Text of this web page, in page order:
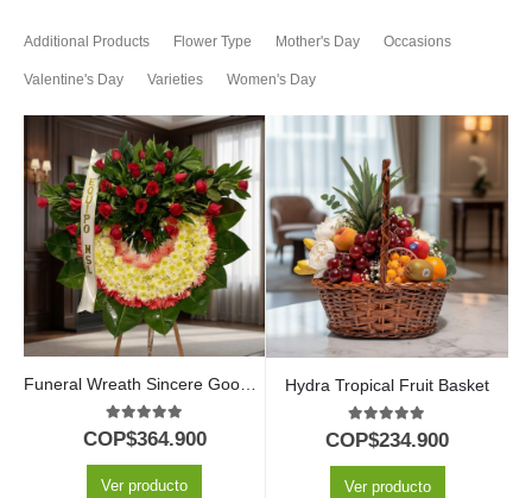
Additional Products Flower Type Mother's Day Occasions
Valentine's Day Varieties Women's Day
Funeral Wreath Sincere Goodbye
5.00out of 5
COP$364.900
Ver producto
Hydra Tropical Fruit Basket
5.00out of 5
COP$234.900
Ver producto